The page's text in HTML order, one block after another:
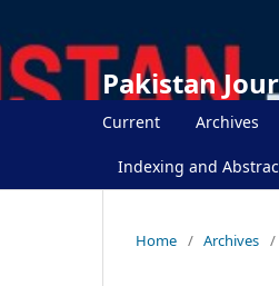
Pakistan
Current Archives
Indexing and
Home / Archives /